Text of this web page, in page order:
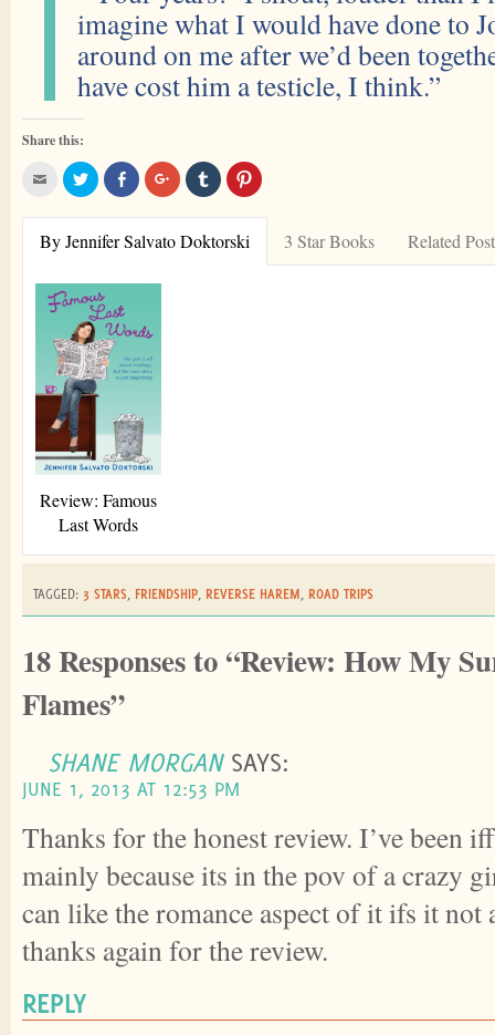
imagine what I would have done to
around on me after we’d been
have cost him a testicle, I think.”
Share this:
Click
email
this
a
friend
Click
to
share
on
Share
on
Facebook
Click
to
share
on
Click
to
share
on
Click
to
on
By Jennifer Salvato Doktorski 3 Star Books Related
Review: Famous
Last Words
TAGGED: 3 STARS, FRIENDSHIP, REVERSE HAREM, ROAD TRIPS
18 Responses to “Review: How My
Flames”
SHANE MORGAN SAYS:
JUNE 1, 2013 AT 12:53 PM
Thanks for the honest review. I’ve been
mainly because its in the pov of a crazy
can like the romance aspect of it ifs it not
thanks again for the review.
REPLY